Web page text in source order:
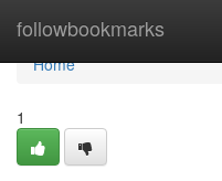
followbookmarks
Home
Home
1